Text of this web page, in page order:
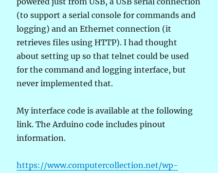
(to support a serial console for commands and
logging) and an Ethernet connection (it
retrieves files using HTTP). I had thought
about setting up so that telnet could be used
for the command and logging interface, but
never implemented that.
My interface code is available at the following
link. The Arduino code includes pinout
information.
https://www.computercollection.net/wp-